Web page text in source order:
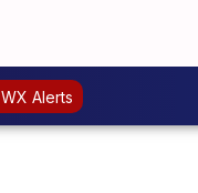
WX Alerts